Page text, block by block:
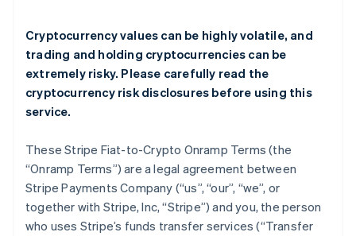
Cryptocurrency values can be highly volatile, and
trading and holding cryptocurrencies can be
extremely risky. Please carefully read the
cryptocurrency risk disclosures before using this
service.
These Stripe Fiat-to-Crypto Onramp Terms (the
“Onramp Terms”) are a legal agreement between
Stripe Payments Company (“us”, “our”, “we”, or
together with Stripe, Inc, “Stripe”) and you, the person
who uses Stripe’s funds transfer services (“Transfer